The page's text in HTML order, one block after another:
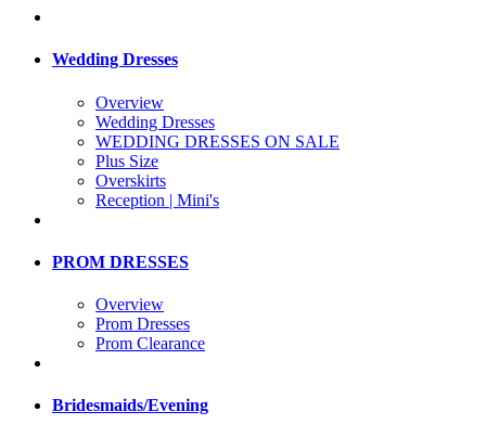
Wedding Dresses
Overview
Wedding Dresses
WEDDING DRESSES ON SALE
Plus Size
Overskirts
Reception | Mini's
PROM DRESSES
Overview
Prom Dresses
Prom Clearance
Bridesmaids/Evening